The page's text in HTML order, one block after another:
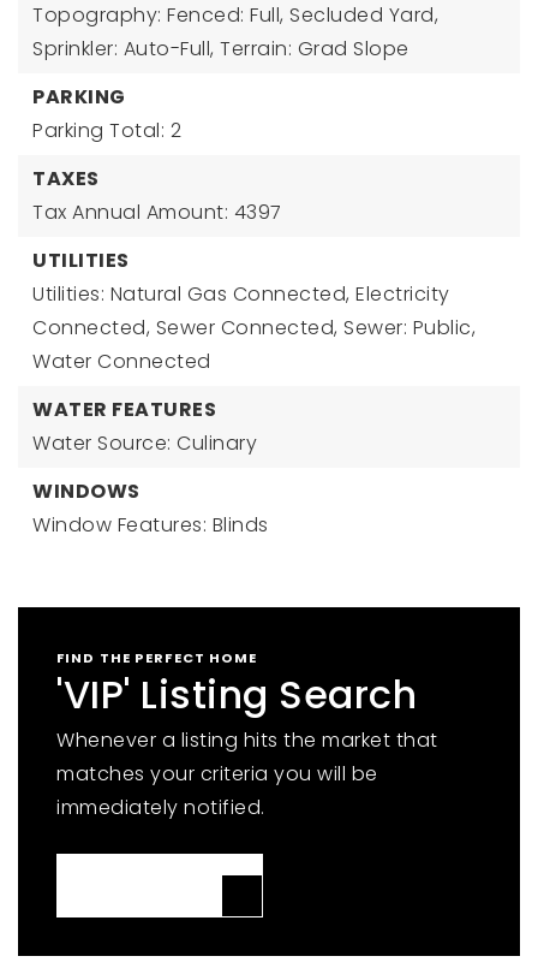
Topography: Fenced: Full, Secluded Yard,
Sprinkler: Auto-Full, Terrain: Grad Slope
PARKING
Parking Total: 2
TAXES
Tax Annual Amount: 4397
UTILITIES
Utilities: Natural Gas Connected, Electricity
Connected, Sewer Connected, Sewer: Public,
Water Connected
WATER FEATURES
Water Source: Culinary
WINDOWS
Window Features: Blinds
FIND THE PERFECT HOME
'VIP' Listing Search
Whenever a listing hits the market that
matches your criteria you will be
immediately notified.